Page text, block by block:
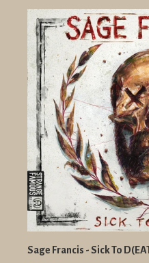
Sage Francis - Sick To